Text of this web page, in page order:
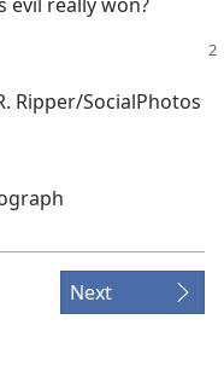
Ripper/SocialPhotos
Next